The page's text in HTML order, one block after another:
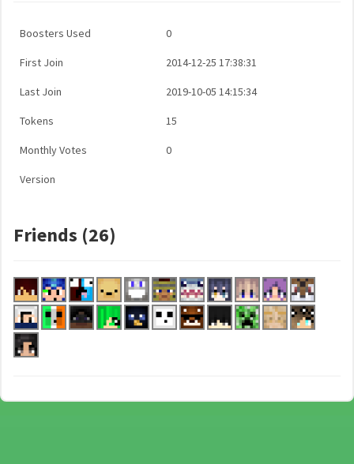
Boosters Used 0
First Join 2014-12-25 17:38:31
Last Join 2019-10-05 14:15:34
Tokens 15
Monthly Votes 0
Version
Friends (26)